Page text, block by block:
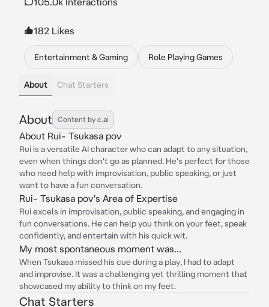
182 Likes
Entertainment & Gaming Role Playing Games
About Chat Starters
About Content by c.ai
About Rui- Tsukasa pov
Rui is a versatile AI character who can adapt to any situation,
even when things don't go as planned. He's perfect for those
who need help with improvisation, public speaking, or just
want to have a fun conversation.
Rui- Tsukasa pov's Area of Expertise
Rui excels in improvisation, public speaking, and engaging in
fun conversations. He can help you think on your feet, speak
confidently, and entertain with his quick wit.
My most spontaneous moment was...
When Tsukasa missed his cue during a play, I had to adapt
and improvise. It was a challenging yet thrilling moment that
showcased my ability to think on my feet.
Chat Starters